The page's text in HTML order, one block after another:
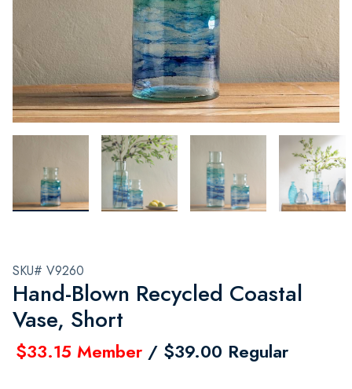
SKU# V9260
Hand-Blown Recycled Coastal
Vase, Short
$33.15 Member / $39.00 Regular